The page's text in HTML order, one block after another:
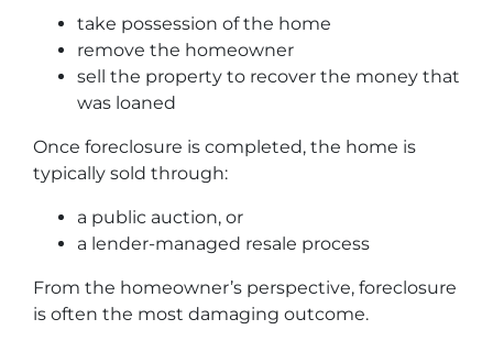
take possession of the home
remove the homeowner
sell the property to recover the money that
was loaned
Once foreclosure is completed, the home is
typically sold through:
a public auction, or
a lender-managed resale process
From the homeowner’s perspective, foreclosure
is often the most damaging outcome.